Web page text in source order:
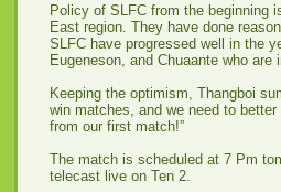
Policy of SLFC from the beginning
East region. They have done
SLFC have progressed well in the
Eugeneson, and Chuaante who are
Keeping the optimism, Thangboi
win matches, and we need to
from our first match!”
The match is scheduled at 7 Pm
telecast live on Ten 2.